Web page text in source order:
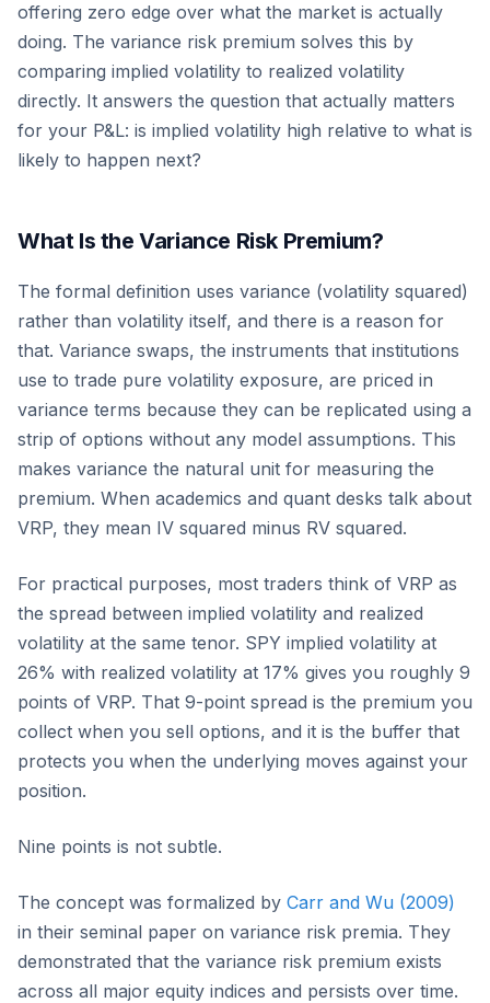
offering zero edge over what the market is actually
doing. The variance risk premium solves this by
comparing implied volatility to realized volatility
directly. It answers the question that actually matters
for your P&L: is implied volatility high relative to what is
likely to happen next?
What Is the Variance Risk Premium?
The formal definition uses variance (volatility squared)
rather than volatility itself, and there is a reason for
that. Variance swaps, the instruments that institutions
use to trade pure volatility exposure, are priced in
variance terms because they can be replicated using a
strip of options without any model assumptions. This
makes variance the natural unit for measuring the
premium. When academics and quant desks talk about
VRP, they mean IV squared minus RV squared.
For practical purposes, most traders think of VRP as
the spread between implied volatility and realized
volatility at the same tenor. SPY implied volatility at
26% with realized volatility at 17% gives you roughly 9
points of VRP. That 9-point spread is the premium you
collect when you sell options, and it is the buffer that
protects you when the underlying moves against your
position.
Nine points is not subtle.
The concept was formalized by Carr and Wu (2009)
in their seminal paper on variance risk premia. They
demonstrated that the variance risk premium exists
across all major equity indices and persists over time.